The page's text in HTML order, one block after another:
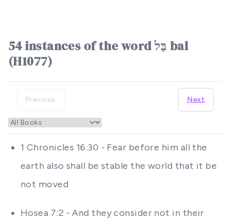
54 instances of the word בַּל bal
(H1077)
Previous Next
1 Chronicles 16:30 - Fear before him all the
earth also shall be stable the world that it be
not moved
Hosea 7:2 - And they consider not in their